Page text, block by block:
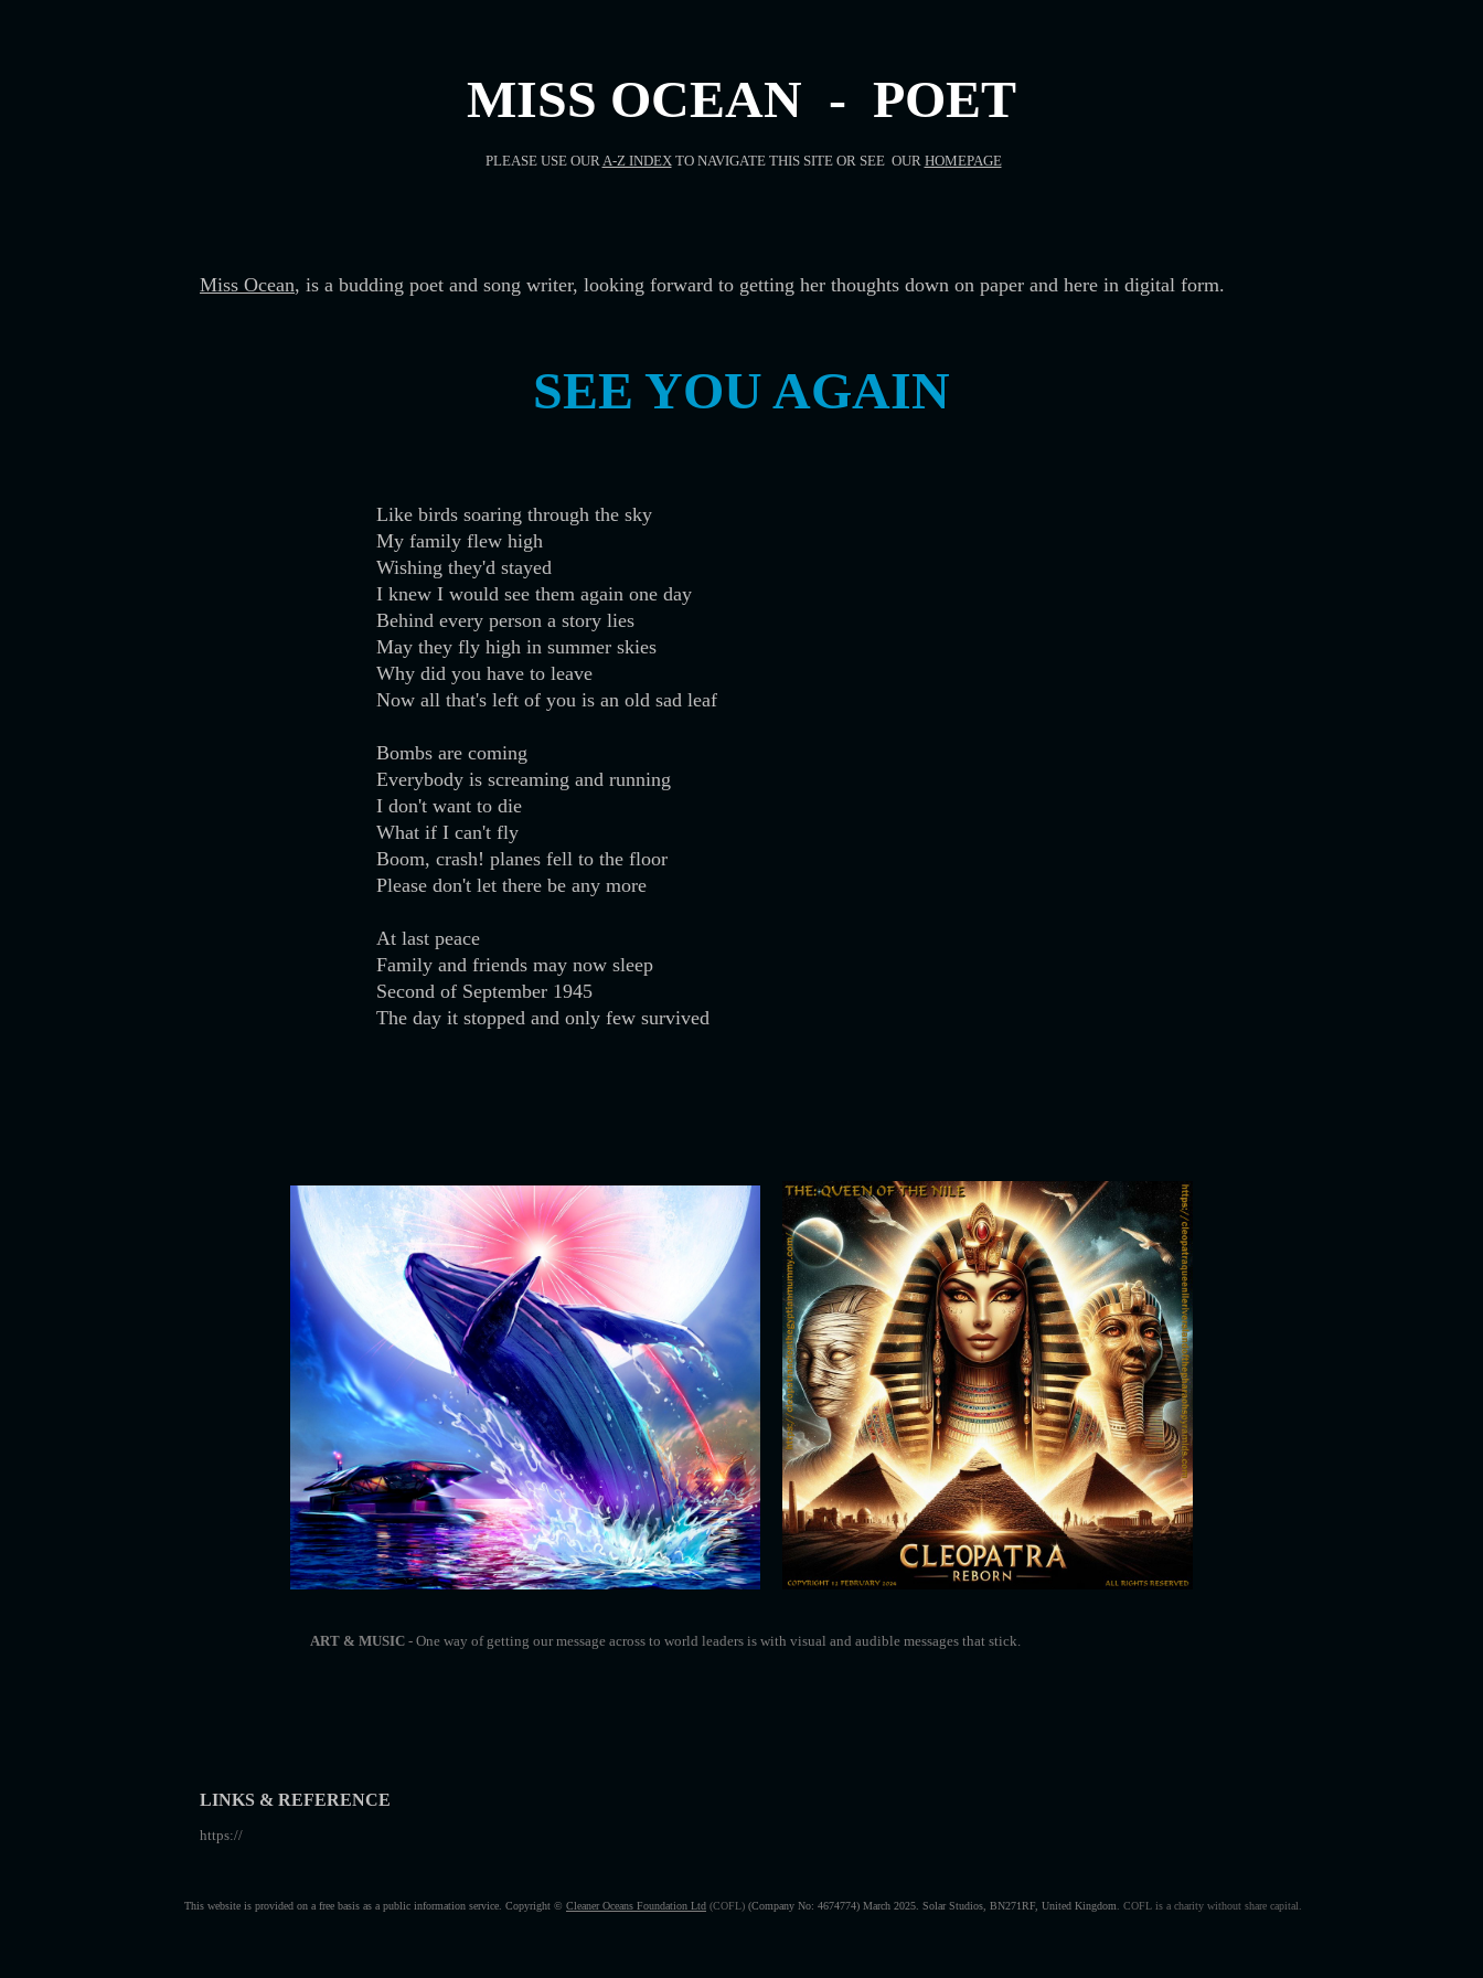
MISS OCEAN - POET
PLEASE USE OURA-Z INDEXTO NAVIGATE THIS SITE OR SEE OUR HOMEPAGE
Miss Ocean, is a budding poet and song writer, looking forward to getting her thoughts down on paper and here in digital form.
SEE YOU AGAIN
Like birds soaring through the sky
My family flew high
Wishing they'd stayed
I knew I would see them again one day
Behind every person a story lies
May they fly high in summer skies
Why did you have to leave
Now all that's left of you is an old sad leaf
Bombs are coming
Everybody is screaming and running
I don't want to die
What if I can't fly
Boom, crash! planes fell to the floor
Please don't let there be any more
At last peace
Family and friends may now sleep
Second of September 1945
The day it stopped and only few survived
ART & MUSIC - One way of getting our message across to world leaders is with visual and audible messages that stick.
LINKS & REFERENCE
https://
This website is provided on a free basis as a public information service. Copyright © Cleaner Oceans Foundation Ltd (COFL) (Company No: 4674774) March 2025. Solar Studios, BN271RF, United Kingdom COFL is a charity without share capital.